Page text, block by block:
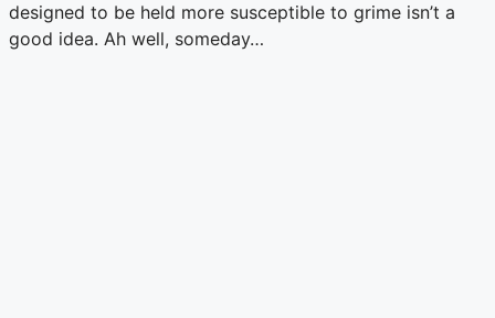
designed to be held more susceptible to grime isn’t a
good idea. Ah well, someday…